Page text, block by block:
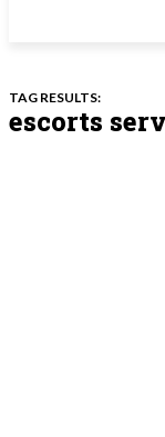
TAG RESULTS:
escorts